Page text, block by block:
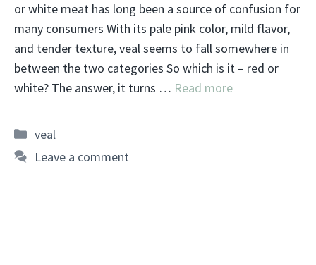
or white meat has long been a source of confusion for
many consumers With its pale pink color, mild flavor,
and tender texture, veal seems to fall somewhere in
between the two categories So which is it – red or
white? The answer, it turns … Read more
Categories
veal
Leave a comment